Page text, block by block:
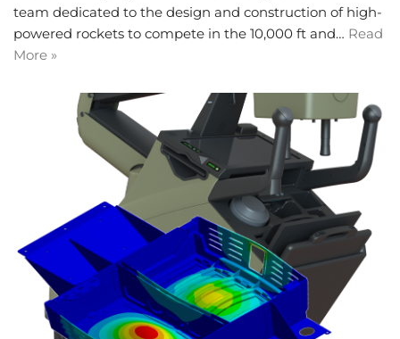
team dedicated to the design and construction of high-
powered rockets to compete in the 10,000 ft and… Read
More »